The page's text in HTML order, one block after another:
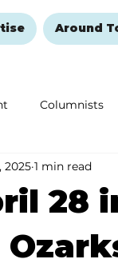
Around
Columnists
and
28
2025 1 min read